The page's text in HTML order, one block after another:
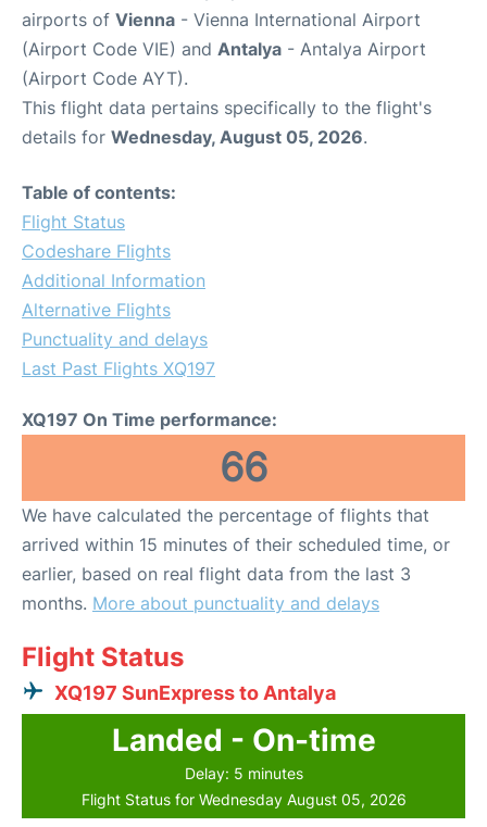
airports of Vienna - Vienna International Airport
(Airport Code VIE) and Antalya - Antalya Airport
(Airport Code AYT).
This flight data pertains specifically to the flight's
details for Wednesday, August 05, 2026.
Table of contents:
Flight Status
Codeshare Flights
Additional Information
Alternative Flights
Punctuality and delays
Last Past Flights XQ197
XQ197 On Time performance:
66
We have calculated the percentage of flights that
arrived within 15 minutes of their scheduled time, or
earlier, based on real flight data from the last 3
months. More about punctuality and delays
Flight Status
XQ197 SunExpress to Antalya
Landed - On-time
Delay: 5 minutes
Flight Status for Wednesday August 05, 2026